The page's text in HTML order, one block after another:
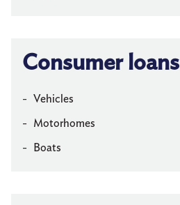
Consumer loans
Vehicles
Motorhomes
Boats